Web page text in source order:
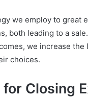
we employ to great
both leading to a
we increase
choices.
Closing